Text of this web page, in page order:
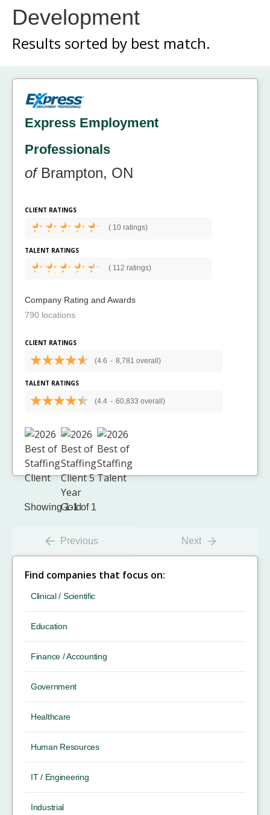
Development
Results sorted by best match.
Express Employment
Professionals
ofBrampton, ON
CLIENT RATINGS
( 10 ratings)
TALENT RATINGS
( 112 ratings)
Company Rating and Awards
790 locations
CLIENT RATINGS
(4.6 - 8,781 overall)
TALENT RATINGS
(4.4 - 60,833 overall)
Showing 1-1 of 1
Previous Next
Find companies that focus on:
Clinical / Scientific
Education
Finance / Accounting
Government
Healthcare
Human Resources
IT / Engineering
Industrial